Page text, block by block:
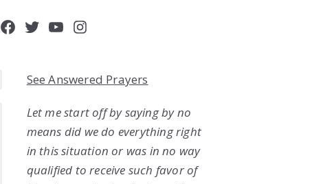
Facebook
Twitter
YouTube
Instagram
See Answered Prayers
Let me start off by saying by no
means did we do everything right
in this situation or was in no way
qualified to receive such favor of